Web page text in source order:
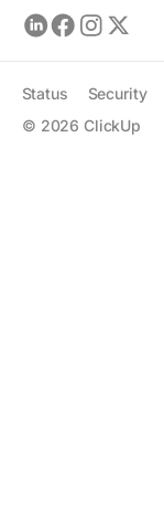
© 2026 ClickUp
Status Security